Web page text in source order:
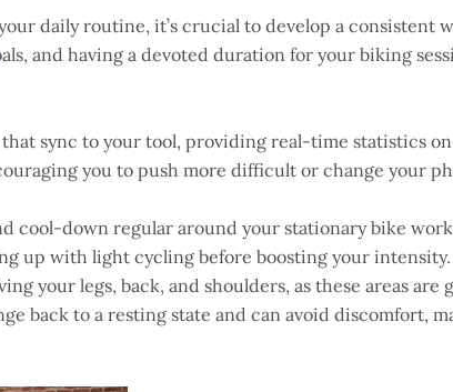
daily routine, it’s crucial to develop a consistent
and having a devoted duration for your biking
sync to your tool, providing real-time statistics
you to push more difficult or change your
cool-down regular around your stationary bike
up with light cycling before boosting your
your legs, back, and shoulders, as these areas are
back to a resting state and can avoid discomfort,